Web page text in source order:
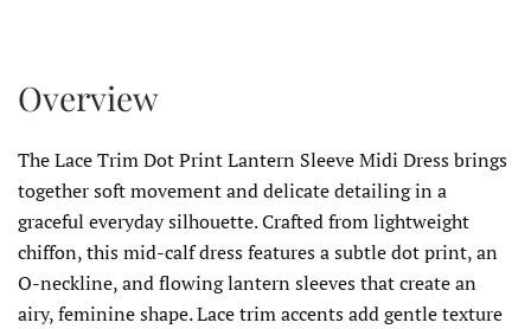
Overview
The Lace Trim Dot Print Lantern Sleeve Midi Dress brings
together soft movement and delicate detailing in a
graceful everyday silhouette. Crafted from lightweight
chiffon, this mid-calf dress features a subtle dot print, an
O-neckline, and flowing lantern sleeves that create an
airy, feminine shape. Lace trim accents add gentle texture